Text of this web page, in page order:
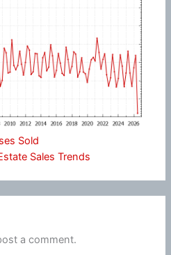
Sold
Sales Trends
a comment.